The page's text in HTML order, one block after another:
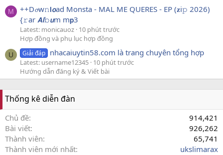
M
++D𝓸w𝚗𝗹𝙤ad Monsta - MAL ME QUERES - EP (𝐳i𝚙 2026)
{𝚛ar 𝘼𝙡𝚋𝙪m m𝗽3
Latest: monicauoz 10 phút trước
Hợp đồng và phụ lục hợp đồng
U Giải đáp nhacaiuytin58.com là trang chuyên tổng hợp
Latest: username12345 10 phút trước
Hướng dẫn đăng ký & Viết bài
Thống kê diễn đàn
Chủ đề
914,421
Bài viết
926,262
Thành viên
65,741
Thành viên mới nhất
ukslimarax